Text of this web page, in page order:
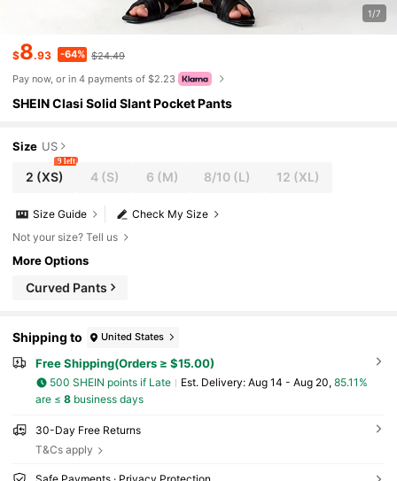
1/7
$8.93 -64% $24.49
Pay now, or in 4 payments of $2.23
SHEIN Clasi Solid Slant Pocket Pants
Size US
2 (XS)
9 left
4(S) 6 (M) 8/10 (L) 12 (XL)
Check My Size
Size Guide
Not your size? Tell us
More Options
Curved Pants
Shipping to United States
Free Shipping(Orders ≥ $15.00)
500 SHEIN points if Late ​Est. Delivery: Aug 14 - Aug 20, 85.11%
are ≤ 8business days
30-Day Free Returns
T&Cs apply